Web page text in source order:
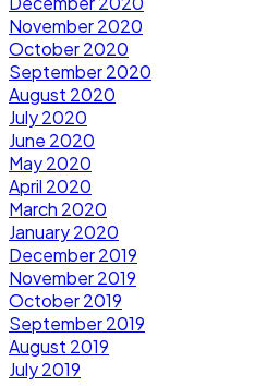
November 2020
October 2020
September 2020
August 2020
July 2020
June 2020
May 2020
April 2020
March 2020
January 2020
December 2019
November 2019
October 2019
September 2019
August 2019
July 2019